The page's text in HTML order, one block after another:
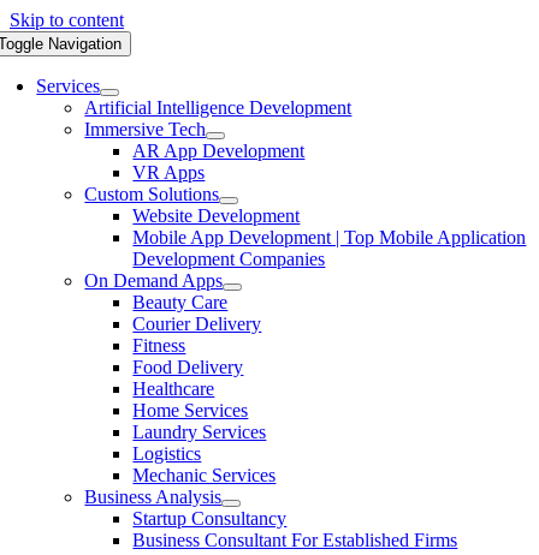
Skip to content
Navigation
Services
Artificial Intelligence Development
Immersive Tech
AR App Development
VR Apps
Custom Solutions
Website Development
Mobile App Development | Top Mobile Application
Development Companies
On Demand Apps
Beauty Care
Courier Delivery
Fitness
Food Delivery
Healthcare
Home Services
Laundry Services
Logistics
Mechanic Services
Business Analysis
Startup Consultancy
Business Consultant For Established Firms